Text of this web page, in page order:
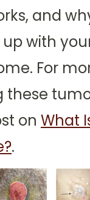
and
with
For
these
on What
.